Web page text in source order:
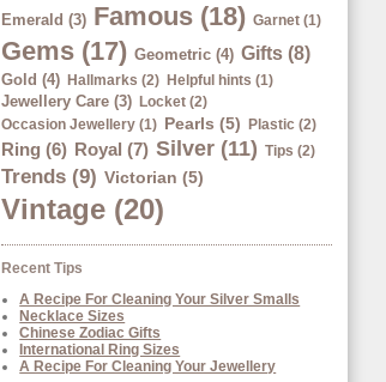
Emerald (3) Famous (18) Garnet (1)
Gems (17) Geometric (4) Gifts (8)
Gold (4) Hallmarks (2) Helpful hints (1)
Jewellery Care (3) Locket (2)
Occasion Jewellery (1) Pearls (5) Plastic (2)
Ring (6) Royal (7) Silver (11) Tips (2)
Trends (9) Victorian (5)
Vintage (20)
Recent Tips
A Recipe For Cleaning Your Silver Smalls
Necklace Sizes
Chinese Zodiac Gifts
International Ring Sizes
A Recipe For Cleaning Your Jewellery